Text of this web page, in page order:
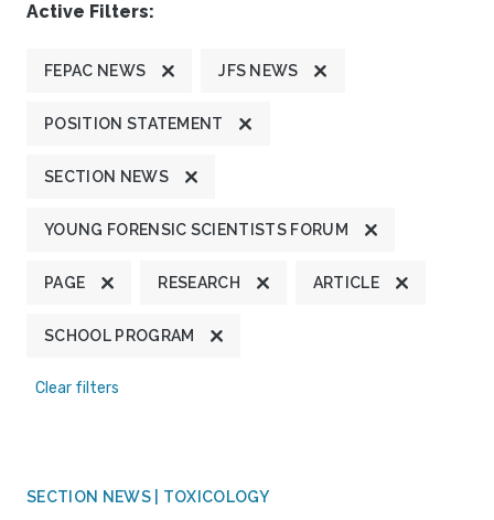
Active Filters:
FEPAC NEWS JFS NEWS
POSITION STATEMENT
SECTION NEWS
YOUNG FORENSIC SCIENTISTS FORUM
PAGE RESEARCH ARTICLE
SCHOOL PROGRAM
Clear filters
SECTION NEWS | TOXICOLOGY